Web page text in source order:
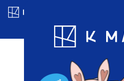
Blog App